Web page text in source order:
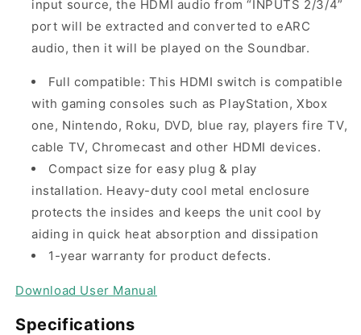
input source, the HDMI audio from “INPUTS 2/3/4”
port will be extracted and converted to eARC
audio, then it will be played on the Soundbar.
Full compatible: This HDMI switch is compatible
with gaming consoles such as PlayStation, Xbox
one, Nintendo, Roku, DVD, blue ray, players fire TV,
cable TV, Chromecast and other HDMI devices.
Compact size for easy plug & play
installation. Heavy-duty cool metal enclosure
protects the insides and keeps the unit cool by
aiding in quick heat absorption and dissipation
1-year warranty for product defects.
Download User Manual
Specifications